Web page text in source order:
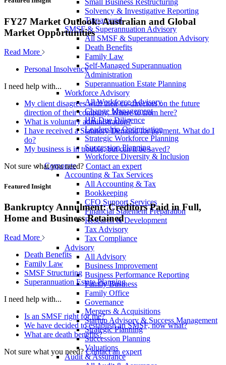
Small Business Restructuring
Solvency & Investigative Reporting
Turnaround
SMSF & Superannuation Advisory
All SMSF & Superannuation Advisory
Death Benefits
Family Law
Self-Managed Superannuation
Administration
Superannuation Estate Planning
Workforce Advisory
All Workforce Advisory
Change Management
HR Due Diligence
Leadership Optimisation
Strategic Workforce Planning
Succession Planning
Workforce Diversity & Inclusion
Corporate
Accounting & Tax Services
All Accounting & Tax
Bookkeeping
CFO Support Services
Financial Statement Preparation
Research & Development
Tax Advisory
Tax Compliance
Advisory
All Advisory
Business Improvement
Business Performance Reporting
Family Business
Family Office
Governance
Mergers & Acquisitions
Startup Advisory & Success Management
Strategic Planning
Succession Planning
Valuations
Audit & Assurance
FY27 Market Outlook: Australian and Global
Market Opportunities
Read More
Personal Insolvency
I need help with...
My client disagrees with their co-directors on the future
direction of their company. Where to from here?
What is voluntary administration?
I have received a Statutory Demand for payment. What do I
do?
My business is in trouble, but can it be saved?
Not sure what you need? Contact an expert
Featured Insight
Bankruptcy Annulment: Creditors Paid in Full,
Home and Business Retained
Read More
Death Benefits
Family Law
SMSF Structuring
Superannuation Estate Planning
I need help with...
Is an SMSF right for me?
We have decided to establish an SMSF, now what?
What are death benefits?
Not sure what you need? Contact an expert